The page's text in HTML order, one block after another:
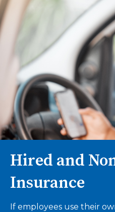
Hired and
Insurance
If employees use their